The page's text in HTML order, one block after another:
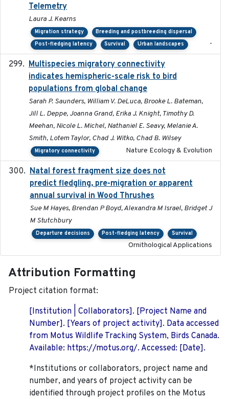
Telemetry
Laura J. Kearns
Migration strategy
Breeding and postbreeding dispersal
Post-fledging latency
Survival Urban landscapes -
Multispecies migratory connectivity
indicates hemispheric-scale risk to bird
populations from global change
Sarah P. Saunders, William V. DeLuca, Brooke L. Bateman,
Jill L. Deppe, Joanna Grand, Erika J. Knight, Timothy D.
Meehan, Nicole L. Michel, Nathaniel E. Seavy, Melanie A.
Smith, Lotem Taylor, Chad J. Witko, Chad B. Wilsey
Migratory connectivity Nature Ecology & Evolution
Natal forest fragment size does not
predict fledgling, pre-migration or apparent
annual survival in Wood Thrushes
Sue M Hayes, Brendan P Boyd, Alexandra M Israel, Bridget J
M Stutchbury
Departure decisions Post-fledging latency Survival
Ornithological Applications
Attribution Formatting
Project citation format:
[Institution | Collaborators]. [Project Name and
Number]. [Years of project activity]. Data accessed
from Motus Wildlife Tracking System, Birds Canada.
Available: https://motus.org/. Accessed: [Date].
*Institutions or collaborators, project name and
number, and years of project activity can be
identified through project profiles on the Motus